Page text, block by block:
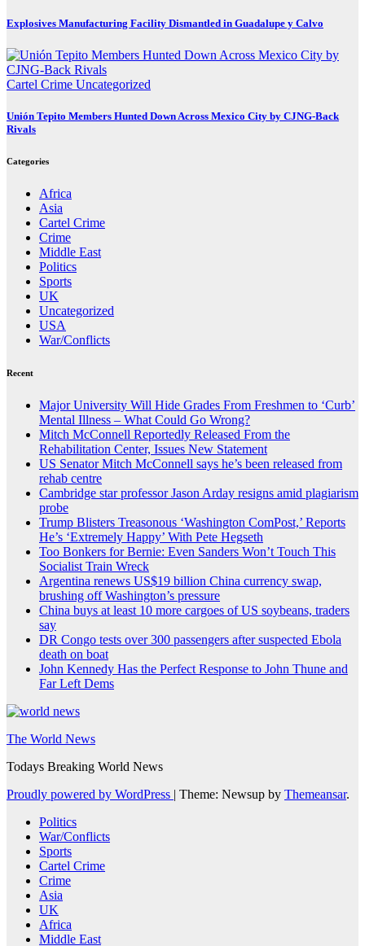
Explosives Manufacturing Facility Dismantled in Guadalupe y Calvo
Cartel Crime Uncategorized
Unión Tepito Members Hunted Down Across Mexico City by CJNG-Back
Rivals
Categories
Africa
Asia
Cartel Crime
Crime
Middle East
Politics
Sports
UK
Uncategorized
USA
War/Conflicts
Recent
Major University Will Hide Grades From Freshmen to ‘Curb’
Mental Illness – What Could Go Wrong?
Mitch McConnell Reportedly Released From the
Rehabilitation Center, Issues New Statement
US Senator Mitch McConnell says he’s been released from
rehab centre
Cambridge star professor Jason Arday resigns amid plagiarism
probe
Trump Blisters Treasonous ‘Washington ComPost,’ Reports
He’s ‘Extremely Happy’ With Pete Hegseth
Too Bonkers for Bernie: Even Sanders Won’t Touch This
Socialist Train Wreck
Argentina renews US$19 billion China currency swap,
brushing off Washington’s pressure
China buys at least 10 more cargoes of US soybeans, traders
say
DR Congo tests over 300 passengers after suspected Ebola
death on boat
John Kennedy Has the Perfect Response to John Thune and
Far Left Dems
The World News
Todays Breaking World News
Proudly powered by WordPress | Theme: Newsup by Themeansar.
Politics
War/Conflicts
Sports
Cartel Crime
Crime
Asia
UK
Africa
Middle East